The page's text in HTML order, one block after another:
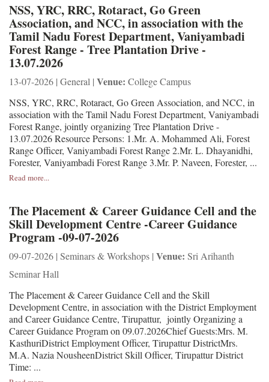
NSS, YRC, RRC, Rotaract, Go Green
Association, and NCC, in association with the
Tamil Nadu Forest Department, Vaniyambadi
Forest Range - Tree Plantation Drive -
13.07.2026
13-07-2026 | General | Venue: College Campus
NSS, YRC, RRC, Rotaract, Go Green Association, and NCC, in
association with the Tamil Nadu Forest Department, Vaniyambadi
Forest Range, jointly organizing Tree Plantation Drive -
13.07.2026 Resource Persons: 1.Mr. A. Mohammed Ali, Forest
Range Officer, Vaniyambadi Forest Range 2.Mr. L. Dhayanidhi,
Forester, Vaniyambadi Forest Range 3.Mr. P. Naveen, Forester, ...
Read more...
The Placement & Career Guidance Cell and the
Skill Development Centre -Career Guidance
Program -09-07-2026
09-07-2026 | Seminars & Workshops | Venue: Sri Arihanth
Seminar Hall
The Placement & Career Guidance Cell and the Skill
Development Centre, in association with the District Employment
and Career Guidance Centre, Tirupattur, jointly Organizing a
Career Guidance Program on 09.07.2026Chief Guests:Mrs. M.
KasthuriDistrict Employment Officer, Tirupattur DistrictMrs.
M.A. Nazia NousheenDistrict Skill Officer, Tirupattur District
Time: ...